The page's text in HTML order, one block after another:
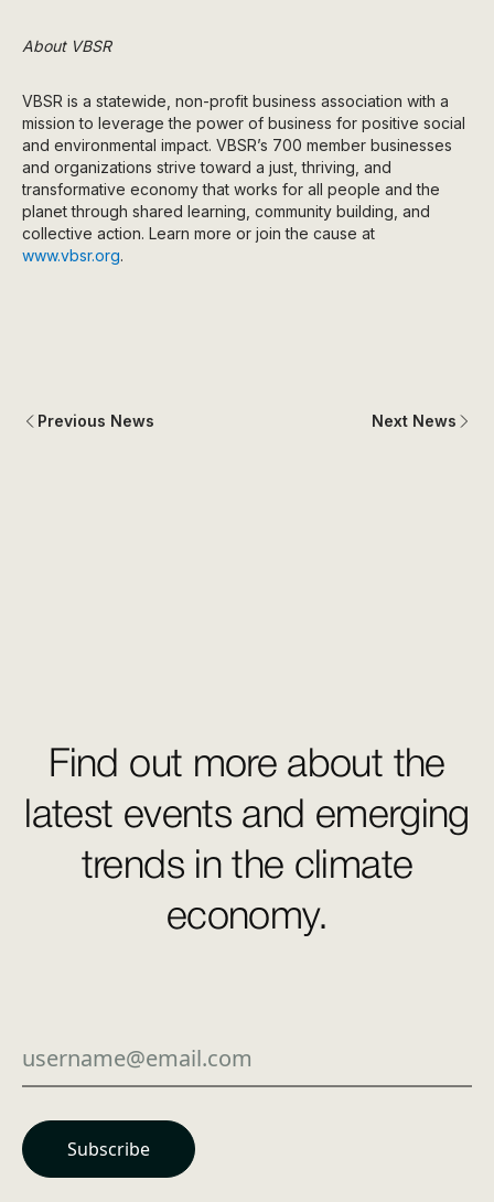
About VBSR
VBSR is a statewide, non-profit business association with a
mission to leverage the power of business for positive social
and environmental impact. VBSR’s 700 member businesses
and organizations strive toward a just, thriving, and
transformative economy that works for all people and the
planet through shared learning, community building, and
collective action. Learn more or join the cause at
www.vbsr.org.
Previous News Next News
Find out more about the
latest events and emerging
trends in the climate
economy.